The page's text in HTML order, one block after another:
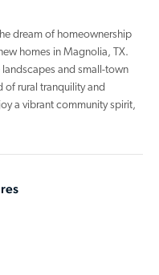
dream of homeownership
homes in Magnolia, TX.
and small-town
of rural tranquility and
a vibrant community spirit,
Festival celebrating the
steel appliances,
microwave, and
let the kids swing high at the
under the shade of the